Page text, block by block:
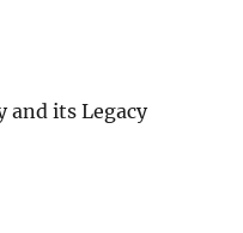
its Legacy